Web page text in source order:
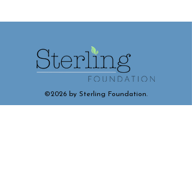
©2026 by Sterling Foundation.